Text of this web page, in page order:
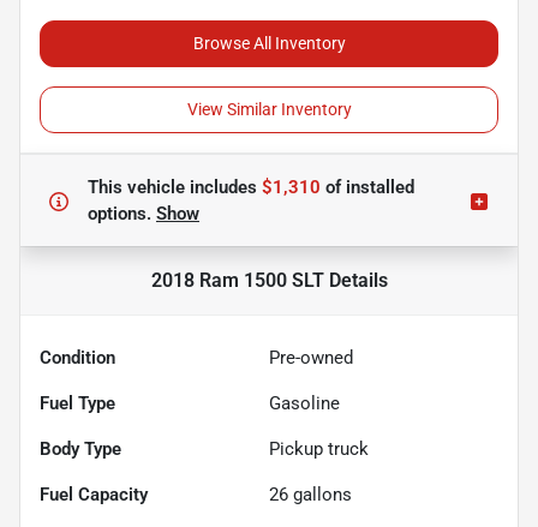
Browse All Inventory
View Similar Inventory
This vehicle includes $1,310 ofinstalled
options. Show
2018 Ram 1500 SLTDetails
Condition Pre-owned
Fuel Type Gasoline
Body Type Pickup truck
Fuel Capacity 26 gallons